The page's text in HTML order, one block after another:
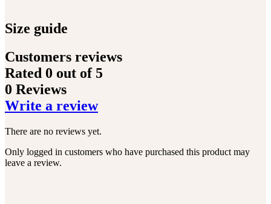
Size guide
Customers reviews
Rated 0 out of 5
0 Reviews
Write a review
There are no reviews yet.
Only logged in customers who have purchased this product may
leave a review.